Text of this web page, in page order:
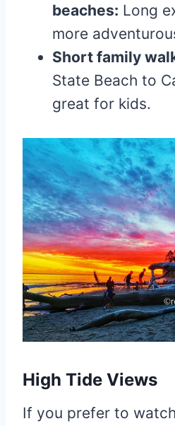
beaches: Long
more
Short family
State Beach to
great for kids.
High Tide Views
If you prefer to watch